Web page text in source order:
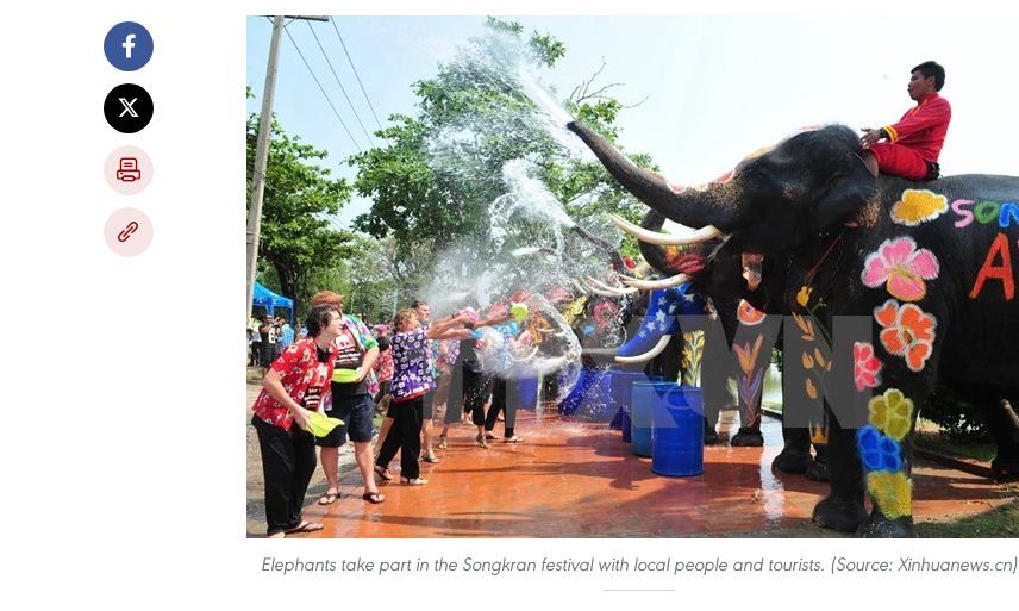
Elephants take part in the Songkran festival with local people and tourists. (Source: Xinhuanews.cn)